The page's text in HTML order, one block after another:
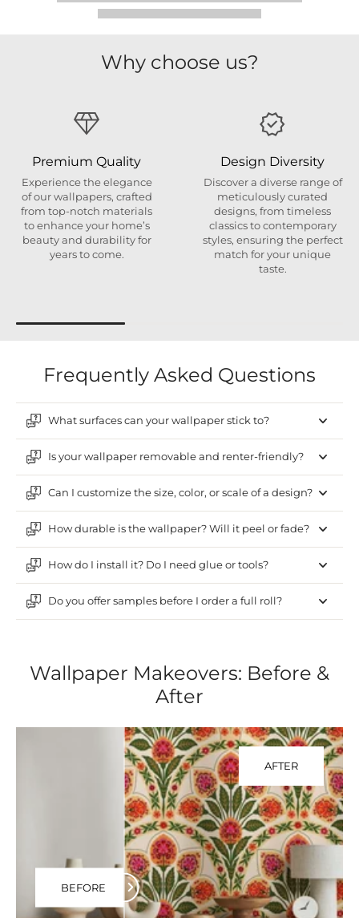
Why choose us?
Premium Quality
Experience the elegance
of our wallpapers, crafted
from top-notch materials
to enhance your home’s
beauty and durability for
years to come.
Design Diversity
Discover a diverse range of
meticulously curated
designs, from timeless
classics to contemporary
styles, ensuring the perfect
match for your unique
taste.
Frequently Asked Questions
What surfaces can your wallpaper stick to?
Is your wallpaper removable and renter-friendly?
Can I customize the size, color, or scale of a design?
How durable is the wallpaper? Will it peel or fade?
How do I install it? Do I need glue or tools?
Do you offer samples before I order a full roll?
Wallpaper Makeovers: Before &
After
AFTER
BEFORE